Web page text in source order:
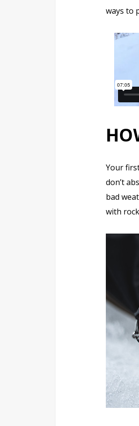
ways to
Your
don’t
bad
with